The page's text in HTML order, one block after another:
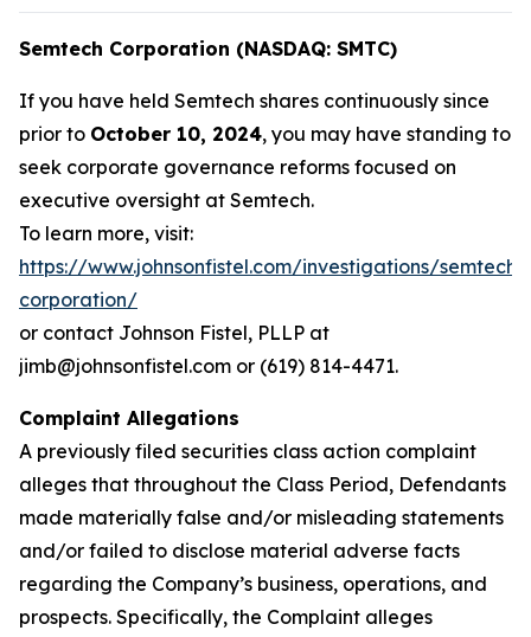
Semtech Corporation (NASDAQ: SMTC)
If you have held Semtech shares continuously since
prior to October 10, 2024, you may have standing to
seek corporate governance reforms focused on
executive oversight at Semtech.
To learn more, visit:
https://www.johnsonfistel.com/investigations/semtech-
corporation/
or contact Johnson Fistel, PLLP at
jimb@johnsonfistel.com or (619) 814-4471.
Complaint Allegations
A previously filed securities class action complaint
alleges that throughout the Class Period, Defendants
made materially false and/or misleading statements
and/or failed to disclose material adverse facts
regarding the Company’s business, operations, and
prospects. Specifically, the Complaint alleges